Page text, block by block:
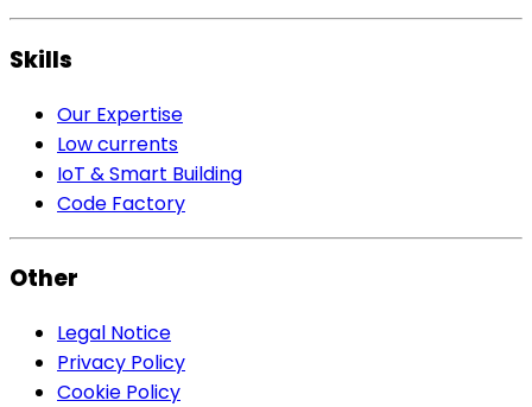
Skills
Our Expertise
Low currents
IoT & Smart Building
Code Factory
Other
Legal Notice
Privacy Policy
Cookie Policy